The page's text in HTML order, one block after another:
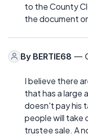
to the County
the document
By BERTIE68 —
I believe there
that has a large
doesn't pay his
people will take
trustee sale. A